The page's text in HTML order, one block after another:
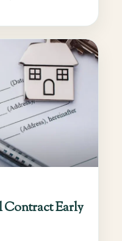
Contract Early